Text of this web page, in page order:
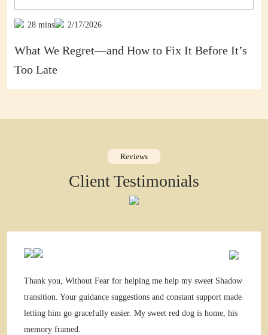
28 mins 2/17/2026
Death Is No Thief: Part 2
Reviews
Client Testimonials
Thank you, Without Fear for helping me help my sweet Shadow
transition. Your guidance suggestions and constant support made
letting him go gracefully easier. My sweet red dog is home, his
memory framed.